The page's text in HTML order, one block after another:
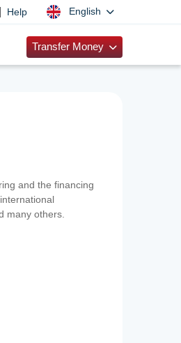
Help English
Transfer Money
and the financing
many others.